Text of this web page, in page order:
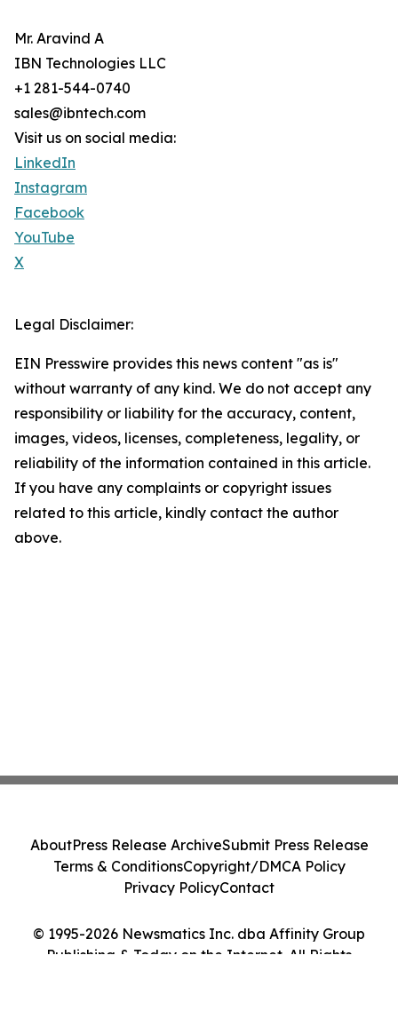
Mr. Aravind A
IBN Technologies LLC
+1 281-544-0740
sales@ibntech.com
Visit us on social media:
LinkedIn
Instagram
Facebook
YouTube
X
Legal Disclaimer:
EIN Presswire provides this news content "as is"
without warranty of any kind. We do not accept any
responsibility or liability for the accuracy, content,
images, videos, licenses, completeness, legality, or
reliability of the information contained in this article.
If you have any complaints or copyright issues
related to this article, kindly contact the author
above.
© 1995-2026 Newsmatics Inc. dba Affinity Group
Publishing & Today on the Internet. All Rights
AboutPress Release ArchiveSubmit Press Release
Terms & ConditionsCopyright/DMCA Policy
Privacy PolicyContact